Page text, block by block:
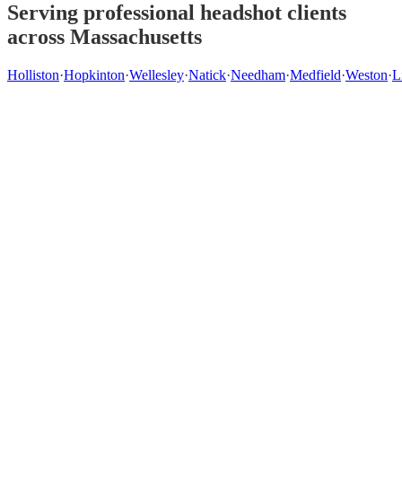
Serving professional headshot clients
across Massachusetts
Holliston·Hopkinton·Wellesley·Natick·Needham·Medfield·Weston·